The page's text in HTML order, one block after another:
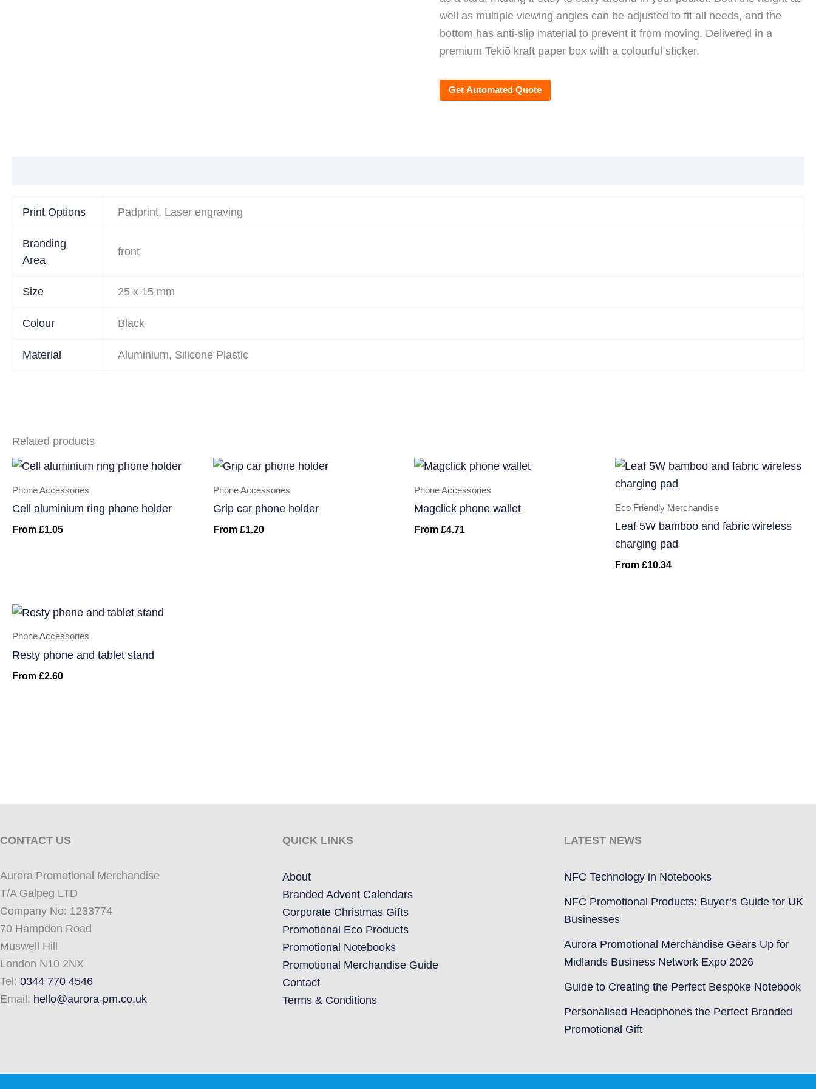
well as multiple viewing angles can be adjusted to fit all needs, and the
bottom has anti-slip material to prevent it from moving. Delivered in a
premium Tekiō kraft paper box with a colourful sticker.
Get Automated Quote
Print Options Padprint, Laser engraving
Branding
Area
front
Size 25 x 15 mm
Colour Black
Material Aluminium, Silicone Plastic
Related products
Phone Accessories
Cell aluminium ring phone holder
From £1.05
Phone Accessories
Grip car phone holder
From £1.20
Phone Accessories
Magclick phone wallet
From £4.71
Eco Friendly Merchandise
Leaf 5W bamboo and fabric wireless
charging pad
From £10.34
Phone Accessories
Resty phone and tablet stand
From £2.60
CONTACT US
Aurora Promotional Merchandise
T/A Galpeg LTD
Company No: 1233774
70 Hampden Road
Muswell Hill
London N10 2NX
Tel: 0344 770 4546
Email: hello@aurora-pm.co.uk
QUICK LINKS
About
Branded Advent Calendars
Corporate Christmas Gifts
Promotional Eco Products
Promotional Notebooks
Promotional Merchandise Guide
Contact
Terms & Conditions
LATEST NEWS
NFC Technology in Notebooks
NFC Promotional Products: Buyer’s Guide for UK
Businesses
Aurora Promotional Merchandise Gears Up for
Midlands Business Network Expo 2026
Guide to Creating the Perfect Bespoke Notebook
Personalised Headphones the Perfect Branded
Promotional Gift